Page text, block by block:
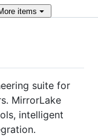
items
suite for
MirrorLake
intelligent